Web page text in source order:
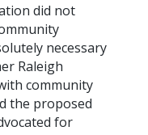
did not
necessary
Raleigh
community
the proposed
for